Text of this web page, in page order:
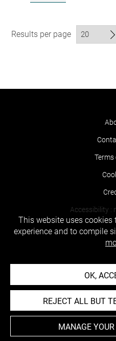
Results per page
Terms
Accessibility :
This website uses
experience and to compile
OK,
REJECT ALL BUT
MANAGE